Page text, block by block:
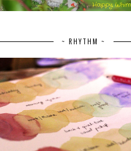
~ RHYTHM ~